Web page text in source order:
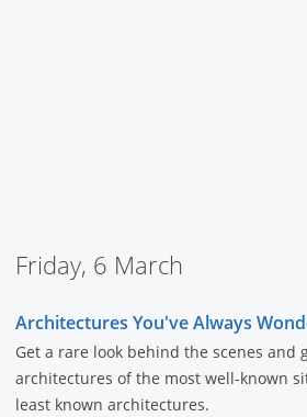
Friday, 6 March
Architectures You've Always
Get a rare look behind the scenes and
architectures of the most well-known
least known architectures.